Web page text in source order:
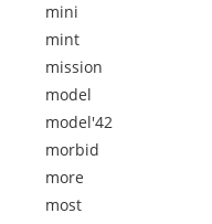
mini
mint
mission
model
model'42
morbid
more
most